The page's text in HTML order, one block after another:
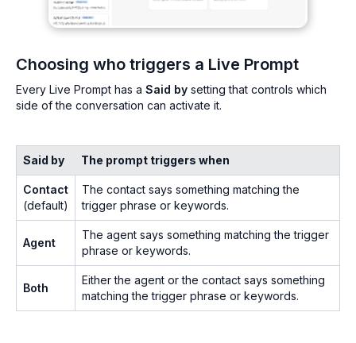
Choosing who triggers a Live Prompt
Every Live Prompt has a Said by setting that controls which
side of the conversation can activate it.
Said by The prompt triggers when
Contact
(default)
The contact says something matching the
trigger phrase or keywords.
Agent
The agent says something matching the trigger
phrase or keywords.
Both
Either the agent or the contact says something
matching the trigger phrase or keywords.